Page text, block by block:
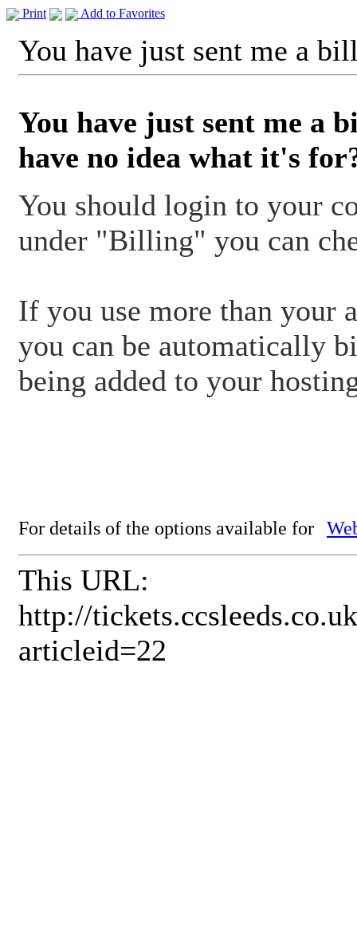
Print Add to Favorites
You have just sent me a
You have just sent me a
have no idea what it's
You should login to your
under "Billing" you can
If you use more than your
you can be automatically
being added to your
For details of the options available for
This URL:
http://
articleid=22